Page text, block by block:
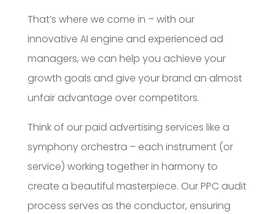
That’s where we come in – with our
innovative AI engine and experienced ad
managers, we can help you achieve your
growth goals and give your brand an almost
unfair advantage over competitors.
Think of our paid advertising services like a
symphony orchestra – each instrument (or
service) working together in harmony to
create a beautiful masterpiece. Our PPC audit
process serves as the conductor, ensuring